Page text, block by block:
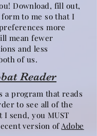
Download, fill out,
to me so that I
more
mean fewer
and less
of us.
Reader
a program that reads
to see all of the
I send, you MUST
version ofAdobe